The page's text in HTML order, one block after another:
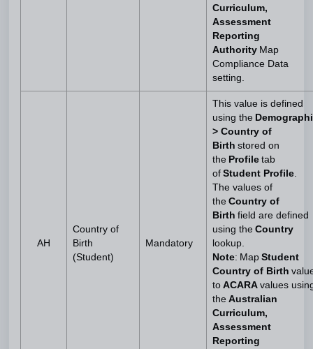
Curriculum,
Assessment
Reporting
Authority Map
Compliance Data
setting.
AH
Country of
Birth
(Student)
Mandatory
This value is defined
using the
> Country of
Birth stored on
the Profile tab
of Student Profile.
The values of
the Country of
Birth field are defined
using the Country
lookup.
Note: Map Student
Country of Birth
to ACARA values
the Australian
Curriculum,
Assessment
Reporting